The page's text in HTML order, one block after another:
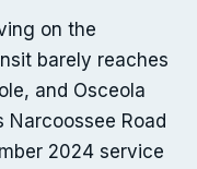
on the
barely reaches
and Osceola
Road
2024 service